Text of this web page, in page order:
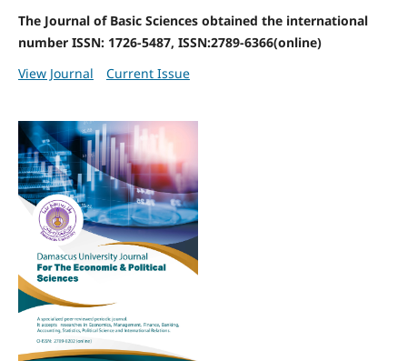
The Journal of Basic Sciences obtained the international
number ISSN: 1726-5487, ISSN:2789-6366(online)
View Journal
Current Issue